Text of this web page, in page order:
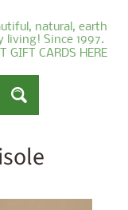
natural, earth
living! Since 1997.
GIFT CARDS HERE